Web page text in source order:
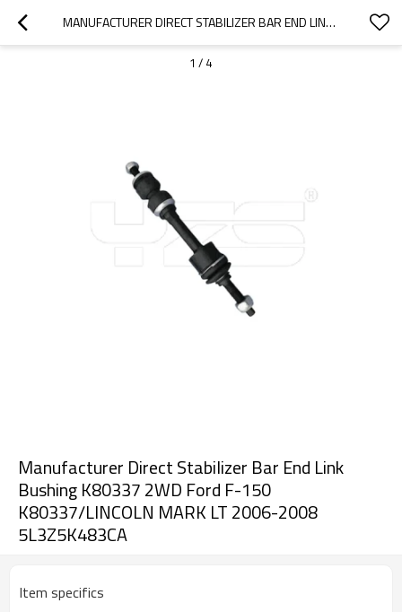
MANUFACTURER DIRECT STABILIZER BAR END LINK BUSHING K80337 2WD FORD F-150 K80337/LINCOLN MARK LT 2006-2008 5L3Z5K483CA
1 / 4
Manufacturer Direct Stabilizer Bar End Link
Bushing K80337 2WD Ford F-150
K80337/LINCOLN MARK LT 2006-2008
5L3Z5K483CA
Item specifics